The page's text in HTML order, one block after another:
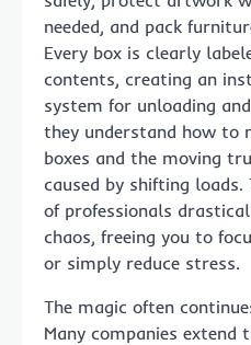
needed, and pack
Every box is clearly
contents, creating an
system for unloading
they understand how to
boxes and the moving
caused by shifting loads.
of professionals
chaos, freeing you to
or simply reduce stress.
The magic often
Many companies extend